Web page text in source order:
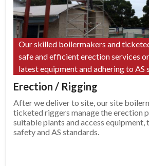
Our skilled boilermakers and
safe and efficient erection services
latest equipment and adhering to AS
Erection / Rigging
After we deliver to site, our site
ticketed riggers manage the erection
suitable plants and access equipment,
safety and AS standards.